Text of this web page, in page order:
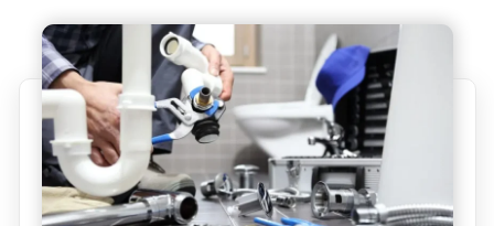
|
Freezing,
Expansion
&
Insulation”